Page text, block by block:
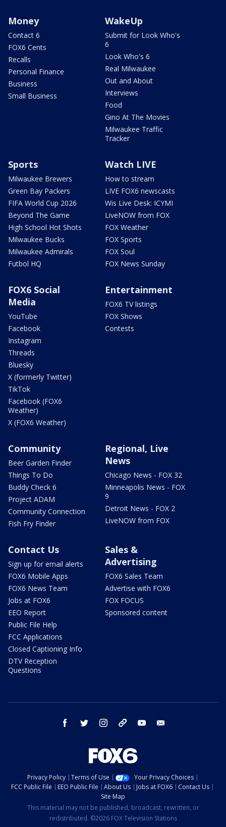
Money
Contact 6
FOX6 Cents
Recalls
Personal Finance
Business
Small Business
WakeUp
Submit for Look Who's
6
Look Who's 6
Real Milwaukee
Out and About
Interviews
Food
Gino At The Movies
Milwaukee Traffic
Tracker
Sports
Milwaukee Brewers
Green Bay Packers
FIFA World Cup 2026
Beyond The Game
High School Hot Shots
Milwaukee Bucks
Milwaukee Admirals
Futbol HQ
Watch LIVE
How to stream
LIVE FOX6 newscasts
Wis Live Desk: ICYMI
LiveNOW from FOX
FOX Weather
FOX Sports
FOX Soul
FOX News Sunday
FOX6 Social
Media
YouTube
Facebook
Instagram
Threads
Bluesky
X (formerly Twitter)
TikTok
Facebook (FOX6
Weather)
X (FOX6 Weather)
Entertainment
FOX6 TV listings
FOX Shows
Contests
Community
Beer Garden Finder
Things To Do
Buddy Check 6
Project ADAM
Community Connection
Fish Fry Finder
Regional, Live
News
Chicago News - FOX 32
Minneapolis News - FOX
9
Detroit News - FOX 2
LiveNOW from FOX
Contact Us
Sign up for email alerts
FOX6 Mobile Apps
FOX6 News Team
Jobs at FOX6
EEO Report
Public File Help
FCC Applications
Closed Captioning Info
DTV Reception
Questions
Sales &
Advertising
FOX6 Sales Team
Advertise with FOX6
FOX FOCUS
Sponsored content
facebook twitter instagram threads youtube
Privacy Policy Terms of Use
Your Privacy Choices
FCC Public File
EEO Public File About Us Jobs at FOX6
Contact Us
Site Map
This material may not be published, broadcast, rewritten, or
redistributed. ©2026 FOX Television Stations